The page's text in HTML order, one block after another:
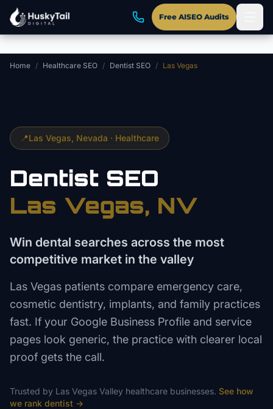
Skip to main content
Free AISEO Audits
Home / Healthcare SEO / Dentist SEO / Las Vegas
📍Las Vegas , Nevada · Healthcare
Dentist SEO
Las Vegas, NV
Win dental searches across the most
competitive market in the valley
Las Vegas patients compare emergency care,
cosmetic dentistry, implants, and family practices
fast. If your Google Business Profile and service
pages look generic, the practice with clearer local
proof gets the call.
Trusted by Las Vegas Valley healthcare businesses. See how
we rank dentist →